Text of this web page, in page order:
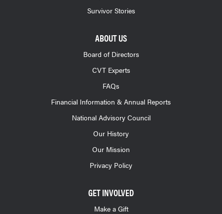
Survivor Stories
ABOUT US
Board of Directors
CVT Experts
FAQs
Financial Information & Annual Reports
National Advisory Council
Our History
Our Mission
Privacy Policy
GET INVOLVED
Make a Gift